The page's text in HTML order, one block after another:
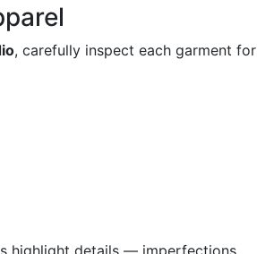
, carefully inspect each garment for
highlight details — imperfections